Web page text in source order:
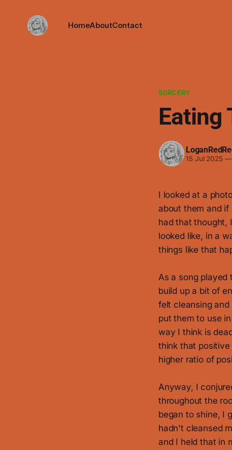
HomeAboutContact
SORCERY
Eating
15 Jul 2025 —
I looked at a
about them and if
had that thought,
looked like, in a
things like that
As a song played
build up a bit of
felt cleansing
put them to use
way I think is
think that positive
higher ratio of
Anyway, I
throughout the
began to shine, I
hadn't cleansed
and I held that in